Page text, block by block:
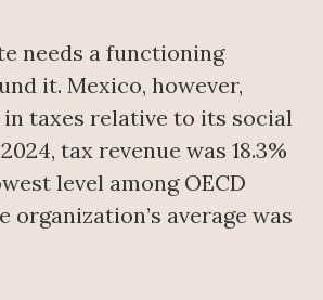
needs a functioning
it. Mexico, however,
taxes relative to its social
tax revenue was 18.3%
level among OECD
organization’s average was